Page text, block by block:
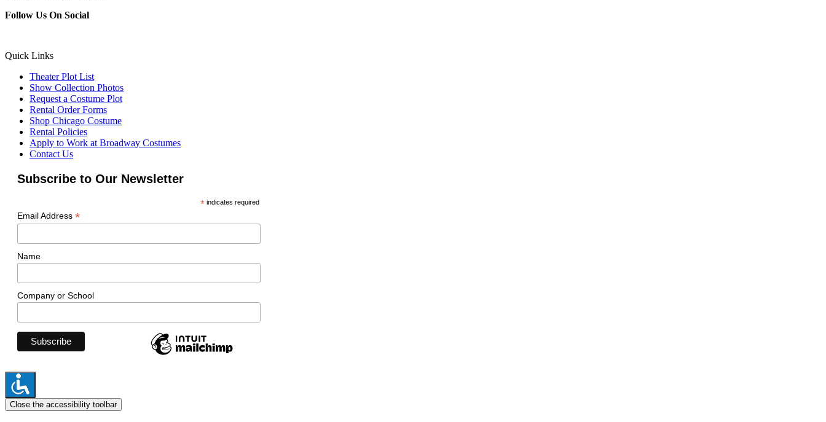
Follow Us On Social
Quick Links
Theater Plot List
Show Collection Photos
Request a Costume Plot
Rental Order Forms
Shop Chicago Costume
Rental Policies
Apply to Work at Broadway Costumes
Contact Us
Subscribe to Our Newsletter
*indicates required
Email Address *
Name
Company or School
Close the accessibility toolbar